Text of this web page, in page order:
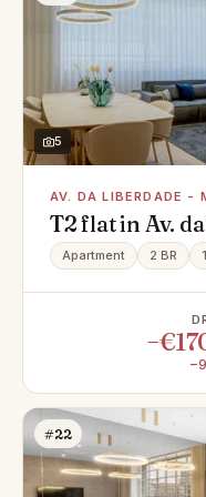
5
AV. DA LIBERDADE -
T2 flat in Av.
de Pombal,
Apartment 2 BR
#22